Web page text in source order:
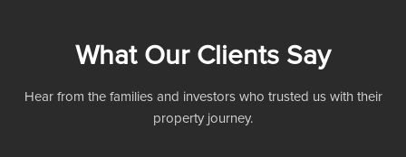
What Our Clients Say
Hear from the families and investors who trusted us with their
property journey.